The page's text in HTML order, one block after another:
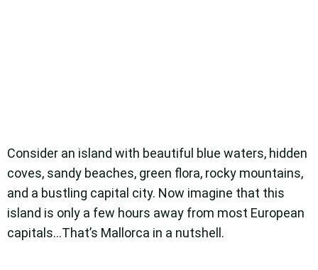
Consider an island with beautiful blue waters, hidden
coves, sandy beaches, green flora, rocky mountains,
and a bustling capital city. Now imagine that this
island is only a few hours away from most European
capitals…That’s Mallorca in a nutshell.